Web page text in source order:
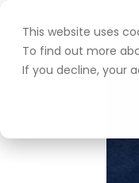
This website uses
To find out more
If you decline, your